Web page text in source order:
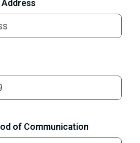
Address
of Communication